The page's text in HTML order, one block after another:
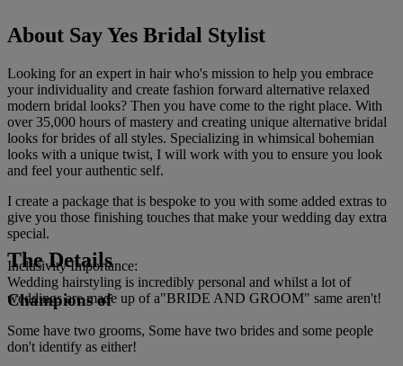
About Say Yes Bridal Stylist
Looking for an expert in hair who's mission to help you embrace
your individuality and create fashion forward alternative relaxed
modern bridal looks? Then you have come to the right place. With
over 35,000 hours of mastery and creating unique alternative bridal
looks for brides of all styles. Specializing in whimsical bohemian
looks with a unique twist, I will work with you to ensure you look
and feel your authentic self.
I create a package that is bespoke to you with some added extras to
give you those finishing touches that make your wedding day extra
special.
Inclusivity Importance:
Wedding hairstyling is incredibly personal and whilst a lot of
weddings are made up of a"BRIDE AND GROOM" same aren't!
Some have two grooms, Some have two brides and some people
don't identify as either!
The Details
Champions of